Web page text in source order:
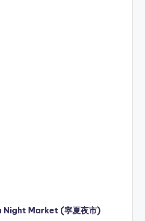
Night Market (寧夏夜市)